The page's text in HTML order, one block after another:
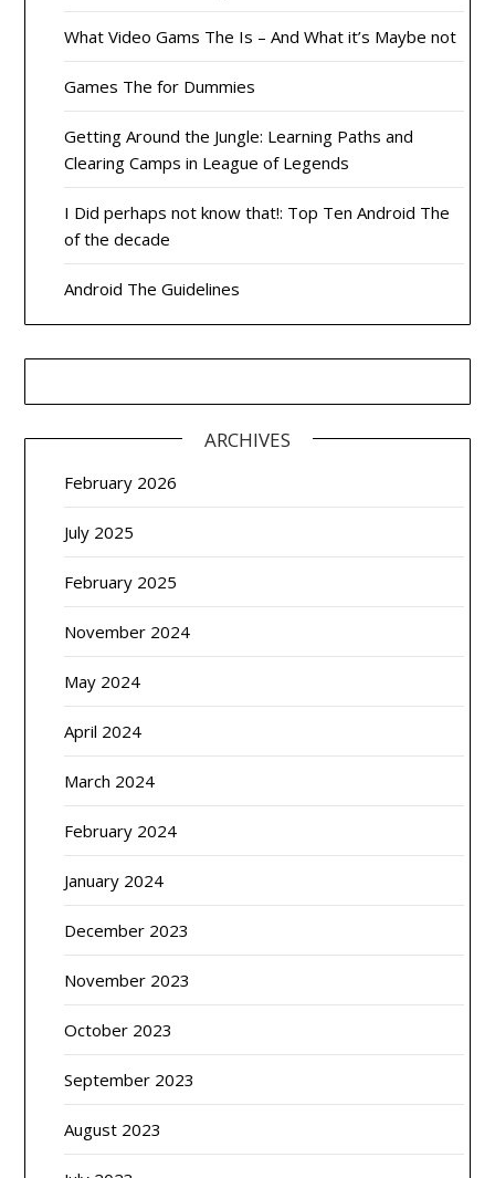
What Video Gams The Is – And What it’s Maybe not
Games The for Dummies
Getting Around the Jungle: Learning Paths and
Clearing Camps in League of Legends
I Did perhaps not know that!: Top Ten Android The
of the decade
Android The Guidelines
ARCHIVES
February 2026
July 2025
February 2025
November 2024
May 2024
April 2024
March 2024
February 2024
January 2024
December 2023
November 2023
October 2023
September 2023
August 2023